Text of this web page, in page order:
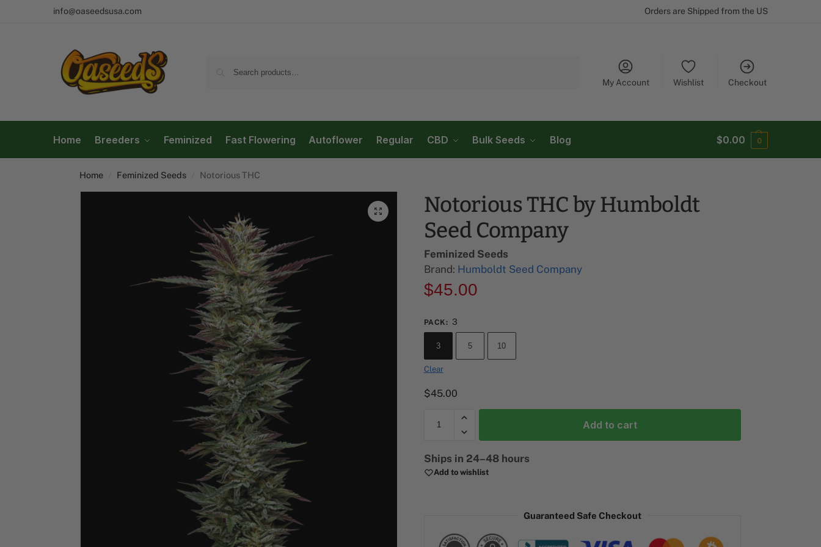
info@oaseedsusa.com Orders are Shipped from the US
My Account Wishlist Checkout
Home Breeders Feminized Fast Flowering Autoflower Regular CBD Bulk Seeds Blog $0.00 0
Home Feminized Seeds Notorious THC
Notorious THC by Humboldt
Seed Company
Feminized Seeds
Brand: Humboldt Seed Company
$45.00
PACK: 3
3 5 10
Clear
$45.00
Add to cart
l
t
Ships in 24–48 hours
Add to wishlist
Guaranteed Safe Checkout